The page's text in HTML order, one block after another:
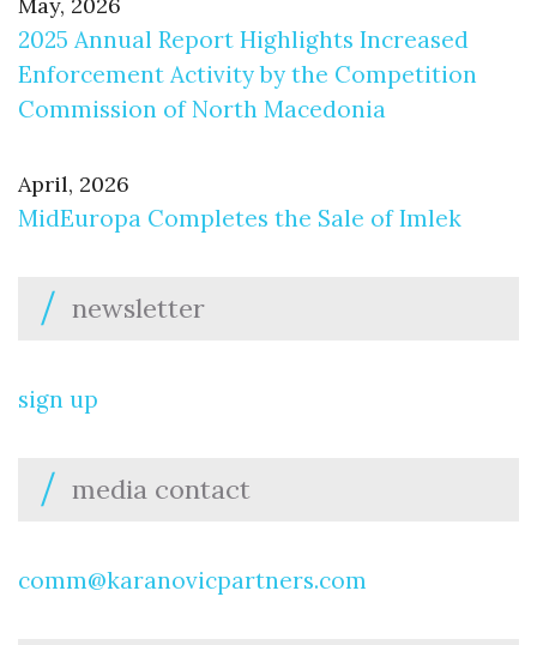
2025 Annual Report Highlights Increased
Enforcement Activity by the Competition
Commission of North Macedonia
April, 2026
MidEuropa Completes the Sale of Imlek
newsletter
sign up
media contact
comm@karanovicpartners.com